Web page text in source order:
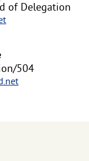
of Delegation
504